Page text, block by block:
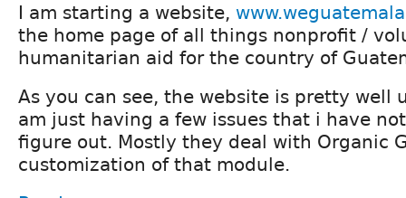
I am starting a website,
the home page of all things nonprofit /
humanitarian aid for the country of
As you can see, the website is pretty well
am just having a few issues that i have
figure out. Mostly they deal with Organic
customization of that module.